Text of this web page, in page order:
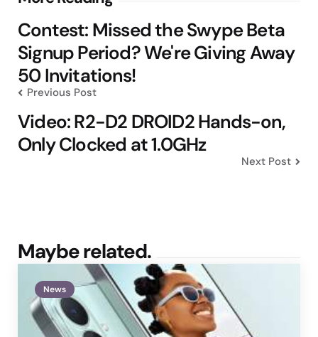
navigation
Contest: Missed the Swype Beta
Signup Period? We're Giving Away
50 Invitations!
Previous Post
Video: R2-D2 DROID2 Hands-on,
Only Clocked at 1.0GHz
Next Post
Maybe related.
News